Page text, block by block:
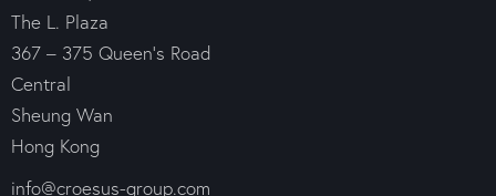
The L. Plaza
367 – 375 Queen’s Road
Central
Sheung Wan
Hong Kong
info@croesus-group.com